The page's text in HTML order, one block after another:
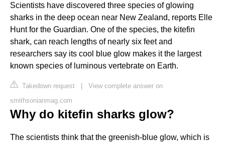
Scientists have discovered three species of glowing
sharks in the deep ocean near New Zealand, reports Elle
Hunt for the Guardian. One of the species, the kitefin
shark, can reach lengths of nearly six feet and
researchers say its cool blue glow makes it the largest
known species of luminous vertebrate on Earth.
Takedown request | View complete answer on
smithsonianmag.com
Why do kitefin sharks glow?
The scientists think that the greenish-blue glow, which is